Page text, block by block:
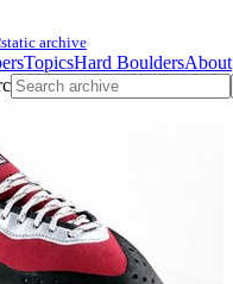
static archive
TopicsHard BouldersAbout